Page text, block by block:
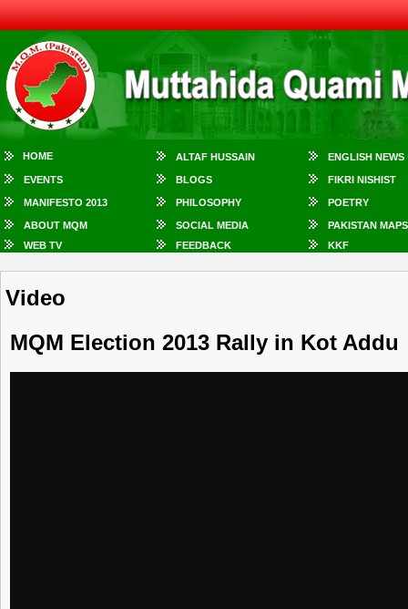
HOME ALTAF HUSSAIN ENGLISH NEWS
EVENTS BLOGS FIKRI NISHIST
MANIFESTO 2013 PHILOSOPHY POETRY
ABOUT MQM SOCIAL MEDIA
PAKISTAN MAPS
WEB TV
FEEDBACK KKF
Video
MQM Election 2013 Rally in Kot Addu